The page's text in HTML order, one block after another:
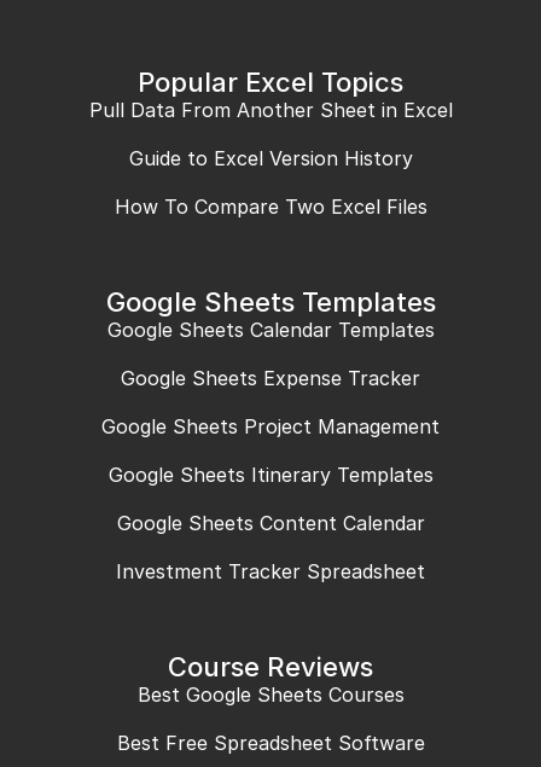
Popular Excel Topics
Pull Data From Another Sheet in Excel
Guide to Excel Version History
How To Compare Two Excel Files
Google Sheets Templates
Google Sheets Calendar Templates
Google Sheets Expense Tracker
Google Sheets Project Management
Google Sheets Itinerary Templates
Google Sheets Content Calendar
Investment Tracker Spreadsheet
Course Reviews
Best Google Sheets Courses
Best Free Spreadsheet Software